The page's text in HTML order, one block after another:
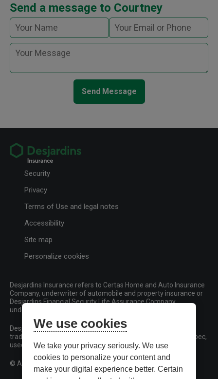
Send a message to Courtney
Send Message
Security
Privacy
Terms of Use and legal notes
Accessibility
Site map
Personalize cookies
Desjardins Insurance refers to Certas Home and Auto Insurance
Company, underwriter of automobile and property insurance or
Desjardins Financial Security Life Assurance Company,
underwriter of life insurance and living benefits products.
Desjardins, Desjardins Insurance and related trademarks are
trademarks of the Fédération des caisses Desjardins du Québec,
used under licence.
© All rights reserved.
We use cookies
We take your privacy seriously. We use
cookies to personalize your content and
make your digital experience better. Certain